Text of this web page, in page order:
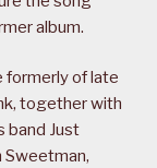
album.
formerly of late
together with
band Just
Sweetman,